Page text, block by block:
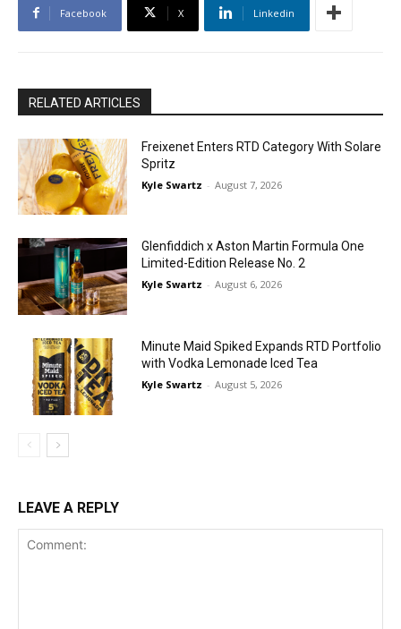
Facebook X Linkedin
RELATED ARTICLES
Freixenet Enters RTD Category With Solare
Spritz
Kyle Swartz - August 7, 2026
Glenfiddich x Aston Martin Formula One
Limited-Edition Release No. 2
Kyle Swartz - August 6, 2026
Minute Maid Spiked Expands RTD Portfolio
with Vodka Lemonade Iced Tea
Kyle Swartz - August 5, 2026
LEAVE A REPLY